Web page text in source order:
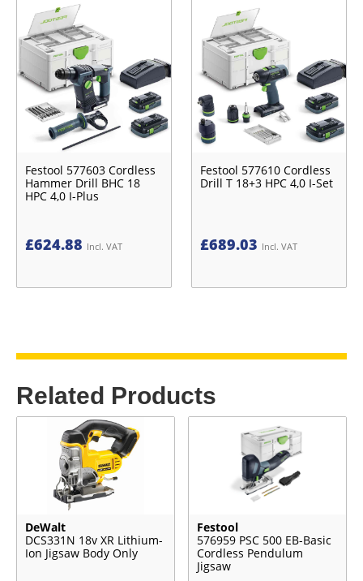
Festool 577603 Cordless
Hammer Drill BHC 18
HPC 4,0 I-Plus
£624.88 Incl. VAT
Festool 577610 Cordless
Drill T 18+3 HPC 4,0 I-Set
£689.03 Incl. VAT
Related Products
DeWalt
DCS331N 18v XR Lithium-
Ion Jigsaw Body Only
Festool
576959 PSC 500 EB-Basic
Cordless Pendulum
Jigsaw